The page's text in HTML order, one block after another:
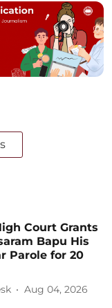
Court Grants
Bapu His
Parole for 20
Aug 04, 2026